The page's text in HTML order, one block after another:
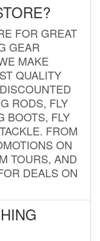
FOR GREAT
GEAR
MAKE
QUALITY
RODS, FLY
BOOTS, FLY
FROM
ON
TOURS, AND
DEALS ON